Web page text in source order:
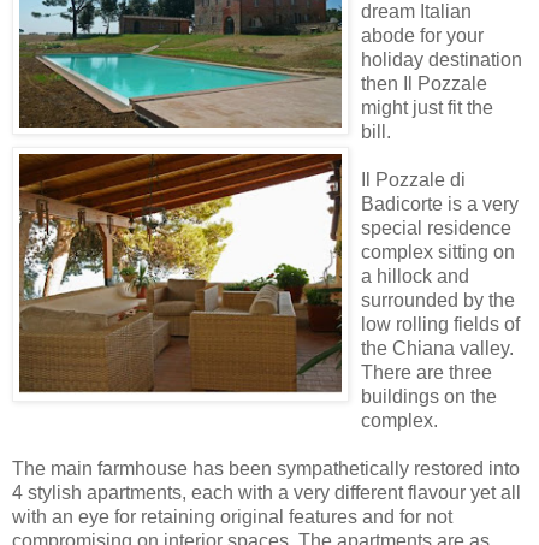
dream Italian
abode for your
holiday destination
then Il Pozzale
might just fit the
bill.
Il Pozzale di
Badicorte is a very
special residence
complex sitting on
a hillock and
surrounded by the
low rolling fields of
the Chiana valley.
There are three
buildings on the
complex.
The main farmhouse has been sympathetically restored into
4 stylish apartments, each with a very different flavour yet all
with an eye for retaining original features and for not
compromising on interior spaces. The apartments are as